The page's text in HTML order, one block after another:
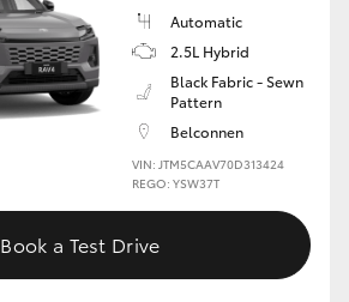
Automatic
2.5L Hybrid
Black Fabric - Sewn
Pattern
Belconnen
VIN: JTM5CAAV70D313424
REGO: YSW37T
Book a Test Drive